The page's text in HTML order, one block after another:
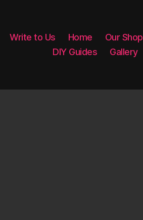
Write to Us Home Our Shop
DIY Guides
Gallery